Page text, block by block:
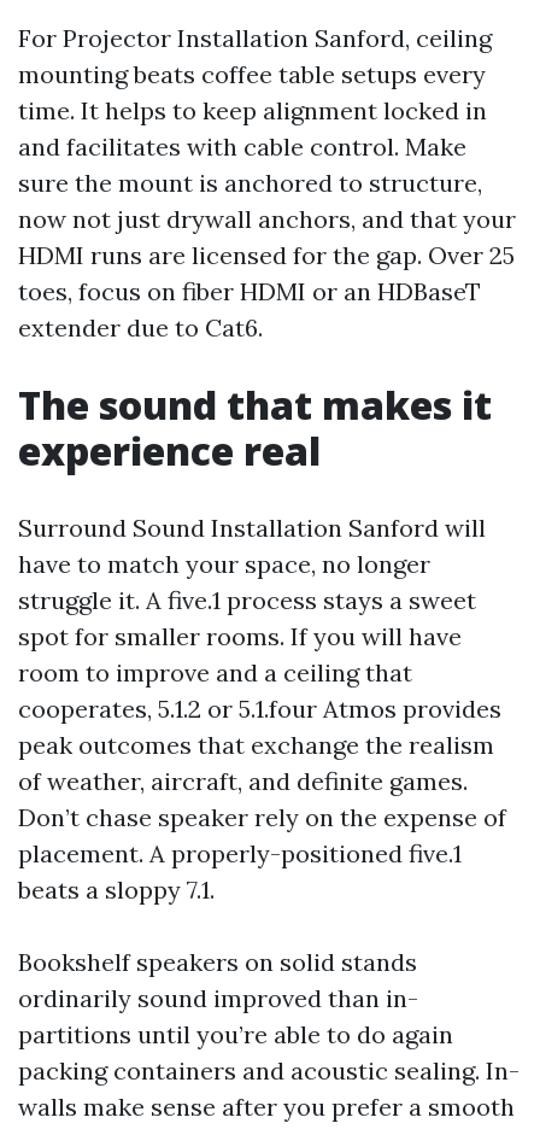
For Projector Installation Sanford, ceiling
mounting beats coffee table setups every
time. It helps to keep alignment locked in
and facilitates with cable control. Make
sure the mount is anchored to structure,
now not just drywall anchors, and that your
HDMI runs are licensed for the gap. Over 25
toes, focus on fiber HDMI or an HDBaseT
extender due to Cat6.
The sound that makes it
experience real
Surround Sound Installation Sanford will
have to match your space, no longer
struggle it. A five.1 process stays a sweet
spot for smaller rooms. If you will have
room to improve and a ceiling that
cooperates, 5.1.2 or 5.1.four Atmos provides
peak outcomes that exchange the realism
of weather, aircraft, and definite games.
Don’t chase speaker rely on the expense of
placement. A properly-positioned five.1
beats a sloppy 7.1.
Bookshelf speakers on solid stands
ordinarily sound improved than in-
partitions until you’re able to do again
packing containers and acoustic sealing. In-
walls make sense after you prefer a smooth